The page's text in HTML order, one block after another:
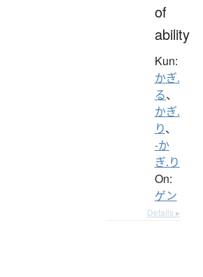
of
ability
Kun:
かぎ.
る、
かぎ.
り、
-か
ぎ.り
On:
ゲン
Details ▸